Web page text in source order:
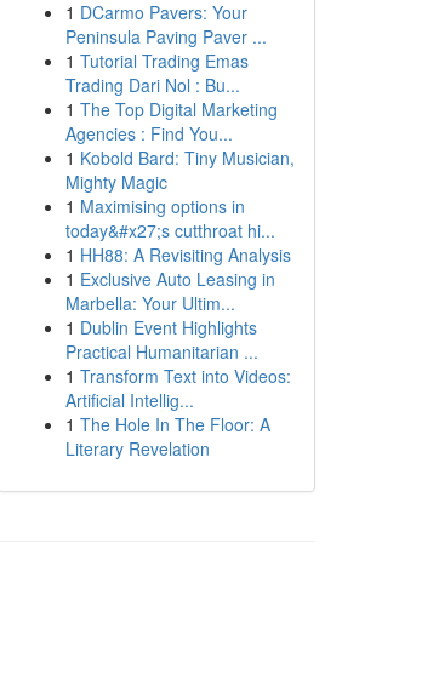
1 DCarmo Pavers: Your
Peninsula Paving Paver ...
1 Tutorial Trading Emas
Trading Dari Nol : Bu...
1 The Top Digital Marketing
Agencies : Find You...
1 Kobold Bard: Tiny Musician,
Mighty Magic
1 Maximising options in
today&#x27;s cutthroat hi...
1 HH88: A Revisiting Analysis
1 Exclusive Auto Leasing in
Marbella: Your Ultim...
1 Dublin Event Highlights
Practical Humanitarian ...
1 Transform Text into Videos:
Artificial Intellig...
1 The Hole In The Floor: A
Literary Revelation